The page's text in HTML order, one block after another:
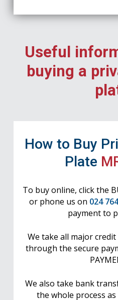
Useful
buying a
How to Buy
Plate
To buy online, click the
or phone us on 024
payment to
We take all major
through the secure
We also take bank
the whole process